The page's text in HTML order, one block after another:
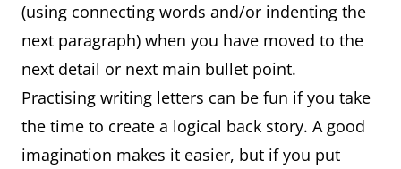
(using connecting words and/or indenting the
next paragraph) when you have moved to the
next detail or next main bullet point.
Practising writing letters can be fun if you take
the time to create a logical back story. A good
imagination makes it easier, but if you put